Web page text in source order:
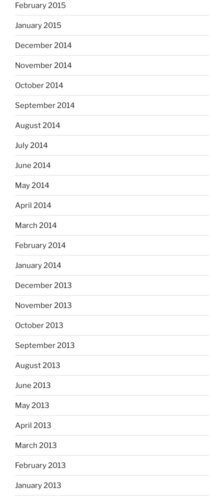
February 2015
January 2015
December 2014
November 2014
October 2014
September 2014
August 2014
July 2014
June 2014
May 2014
April 2014
March 2014
February 2014
January 2014
December 2013
November 2013
October 2013
September 2013
August 2013
June 2013
May 2013
April 2013
March 2013
February 2013
January 2013